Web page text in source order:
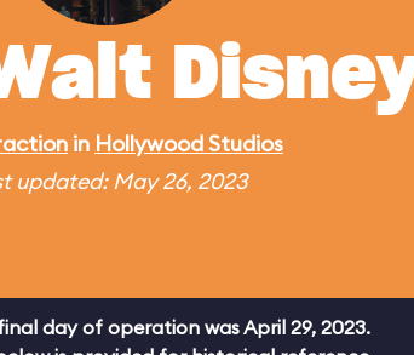
in Hollywood Studios
updated: May 26, 2023
day of operation was April 29, 2023.